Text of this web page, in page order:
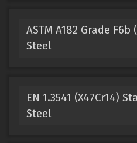
ASTM A182 Grade F6b
Steel
EN 1.3541 (X47Cr14)
Steel